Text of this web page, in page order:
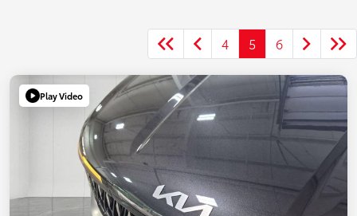
4 5 6
Play Video